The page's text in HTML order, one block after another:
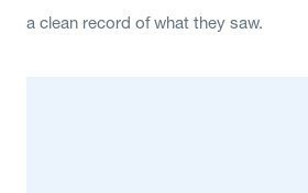
a clean record of what they saw.